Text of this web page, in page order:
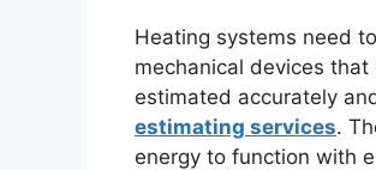
Heating systems need
mechanical devices
estimated accurately
estimating services.
energy to function with